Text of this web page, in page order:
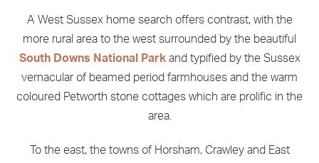
A West Sussex home search offers contrast, with the
more rural area to the west surrounded by the beautiful
South Downs National Parkand typified by the Sussex
vernacular of beamed period farmhouses and the warm
coloured Petworth stone cottages which are prolific in the
area.
To the east, the towns of Horsham, Crawley and East